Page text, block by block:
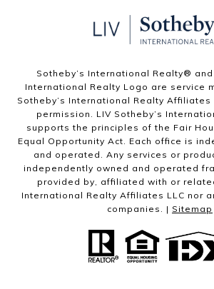
Sotheby’s International Realty®️ and
International Realty Logo are service
Sotheby’s International Realty Affiliates
permission. LIV Sotheby’s
supports the principles of the Fair
Equal Opportunity Act. Each office is
and operated. Any services or
independently owned and operated
provided by, affiliated with or
International Realty Affiliates LLC nor
companies. | Sitemap